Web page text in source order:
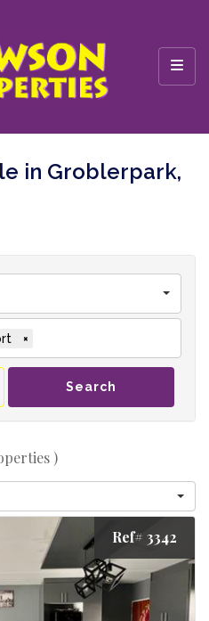
in Groblerpark,
×
Search
)
Ref# 3342